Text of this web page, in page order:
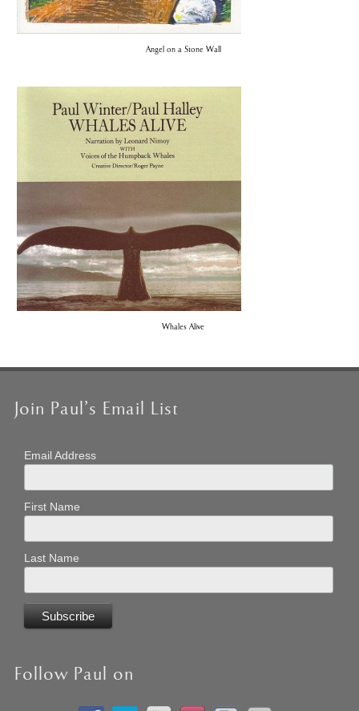
Angel on a Stone Wall
Whales Alive
Join Paul’s Email List
Email Address
First Name
Last Name
Follow Paul on